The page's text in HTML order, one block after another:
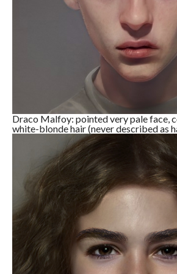
Draco Malfoy: pointed very pale face,
white-blonde hair (never described as